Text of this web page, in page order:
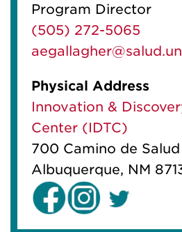
Program Director
(505) 272-5065
Physical Address
Innovation &
Center (IDTC)
700 Camino de Salud
Albuquerque, NM